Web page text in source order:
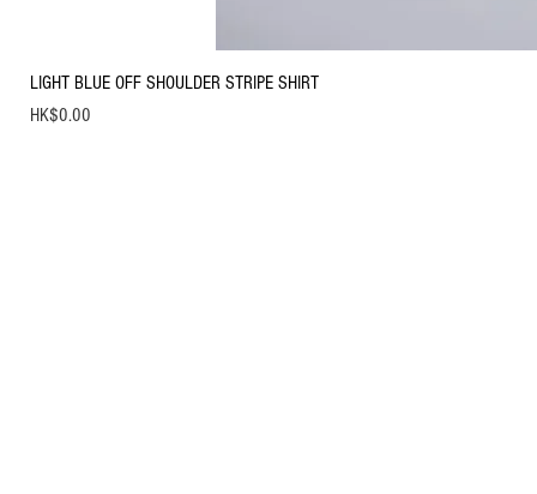
LIGHT BLUE OFF SHOULDER STRIPE SHIRT
Price
HK$0.00